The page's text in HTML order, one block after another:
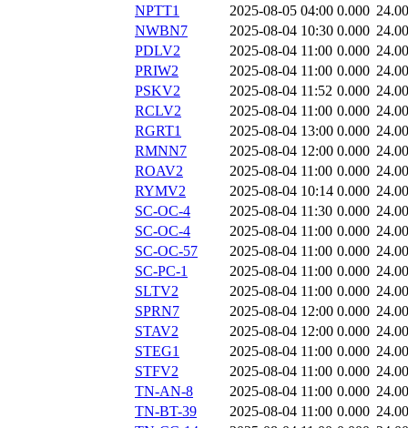
NPTT1
2025-08-05 04:00 0.000
NWBN7
2025-08-04 10:30 0.000
PDLV2
2025-08-04 11:00 0.000
PRIW2
2025-08-04 11:00 0.000
PSKV2
2025-08-04 11:52 0.000
RCLV2
2025-08-04 11:00 0.000
RGRT1
2025-08-04 13:00 0.000
RMNN7
2025-08-04 12:00 0.000
ROAV2
2025-08-04 11:00 0.000
RYMV2
2025-08-04 10:14 0.000
SC-OC-4
2025-08-04 11:30 0.000
SC-OC-4
2025-08-04 11:00 0.000
SC-OC-57
2025-08-04 11:00 0.000
SC-PC-1
2025-08-04 11:00 0.000
SLTV2
2025-08-04 11:00 0.000
SPRN7
2025-08-04 12:00 0.000
STAV2
2025-08-04 12:00 0.000
STEG1
2025-08-04 11:00 0.000
STFV2
2025-08-04 11:00 0.000
TN-AN-8
2025-08-04 11:00 0.000
TN-BT-39
2025-08-04 11:00 0.000